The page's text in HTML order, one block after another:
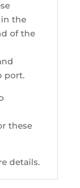
the
of the
port.
these
details.